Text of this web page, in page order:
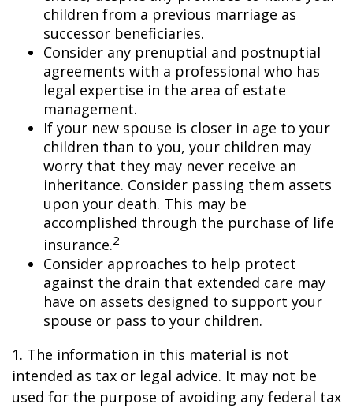
children from a previous marriage as
successor beneficiaries.
Consider any prenuptial and postnuptial
agreements with a professional who has
legal expertise in the area of estate
management.
If your new spouse is closer in age to your
children than to you, your children may
worry that they may never receive an
inheritance. Consider passing them assets
upon your death. This may be
accomplished through the purchase of life
insurance.2
Consider approaches to help protect
against the drain that extended care may
have on assets designed to support your
spouse or pass to your children.
1. The information in this material is not
intended as tax or legal advice. It may not be
used for the purpose of avoiding any federal tax